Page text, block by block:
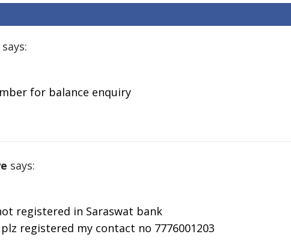
Enquiry Toll
Free Number
Free Number
Free Number
says:
for balance enquiry
says:
registered in Saraswat bank
registered my contact no 7776001203